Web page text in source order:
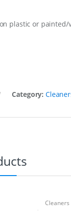
plastic or painted/
Category:
Cleaners